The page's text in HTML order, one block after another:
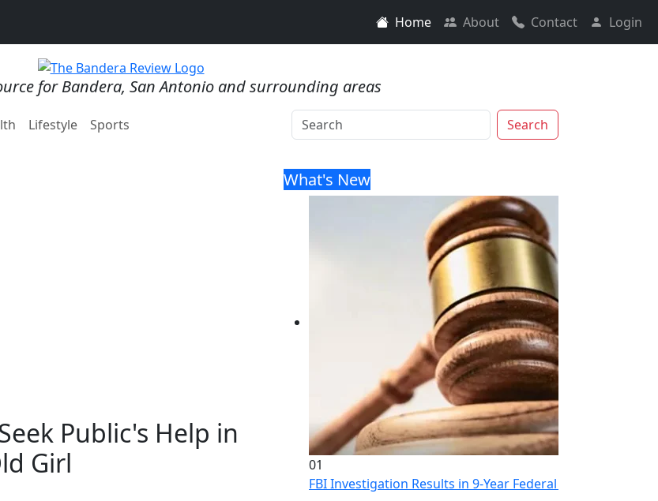
Home About Contact Login
for Bandera, San Antonio and surrounding areas
Lifestyle Sports Search
Public's Help in
Girl
What's New
01
FBI Investigation Results in 9-Year Federal Sentence for